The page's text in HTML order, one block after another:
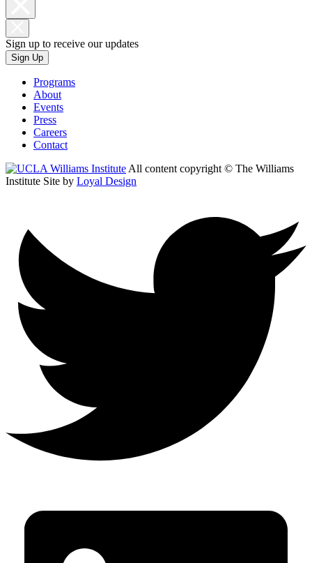
Sign up to receive our updates
Sign Up
Programs
About
Events
Press
Careers
Contact
All content copyright © The Williams
Institute Site by Loyal Design